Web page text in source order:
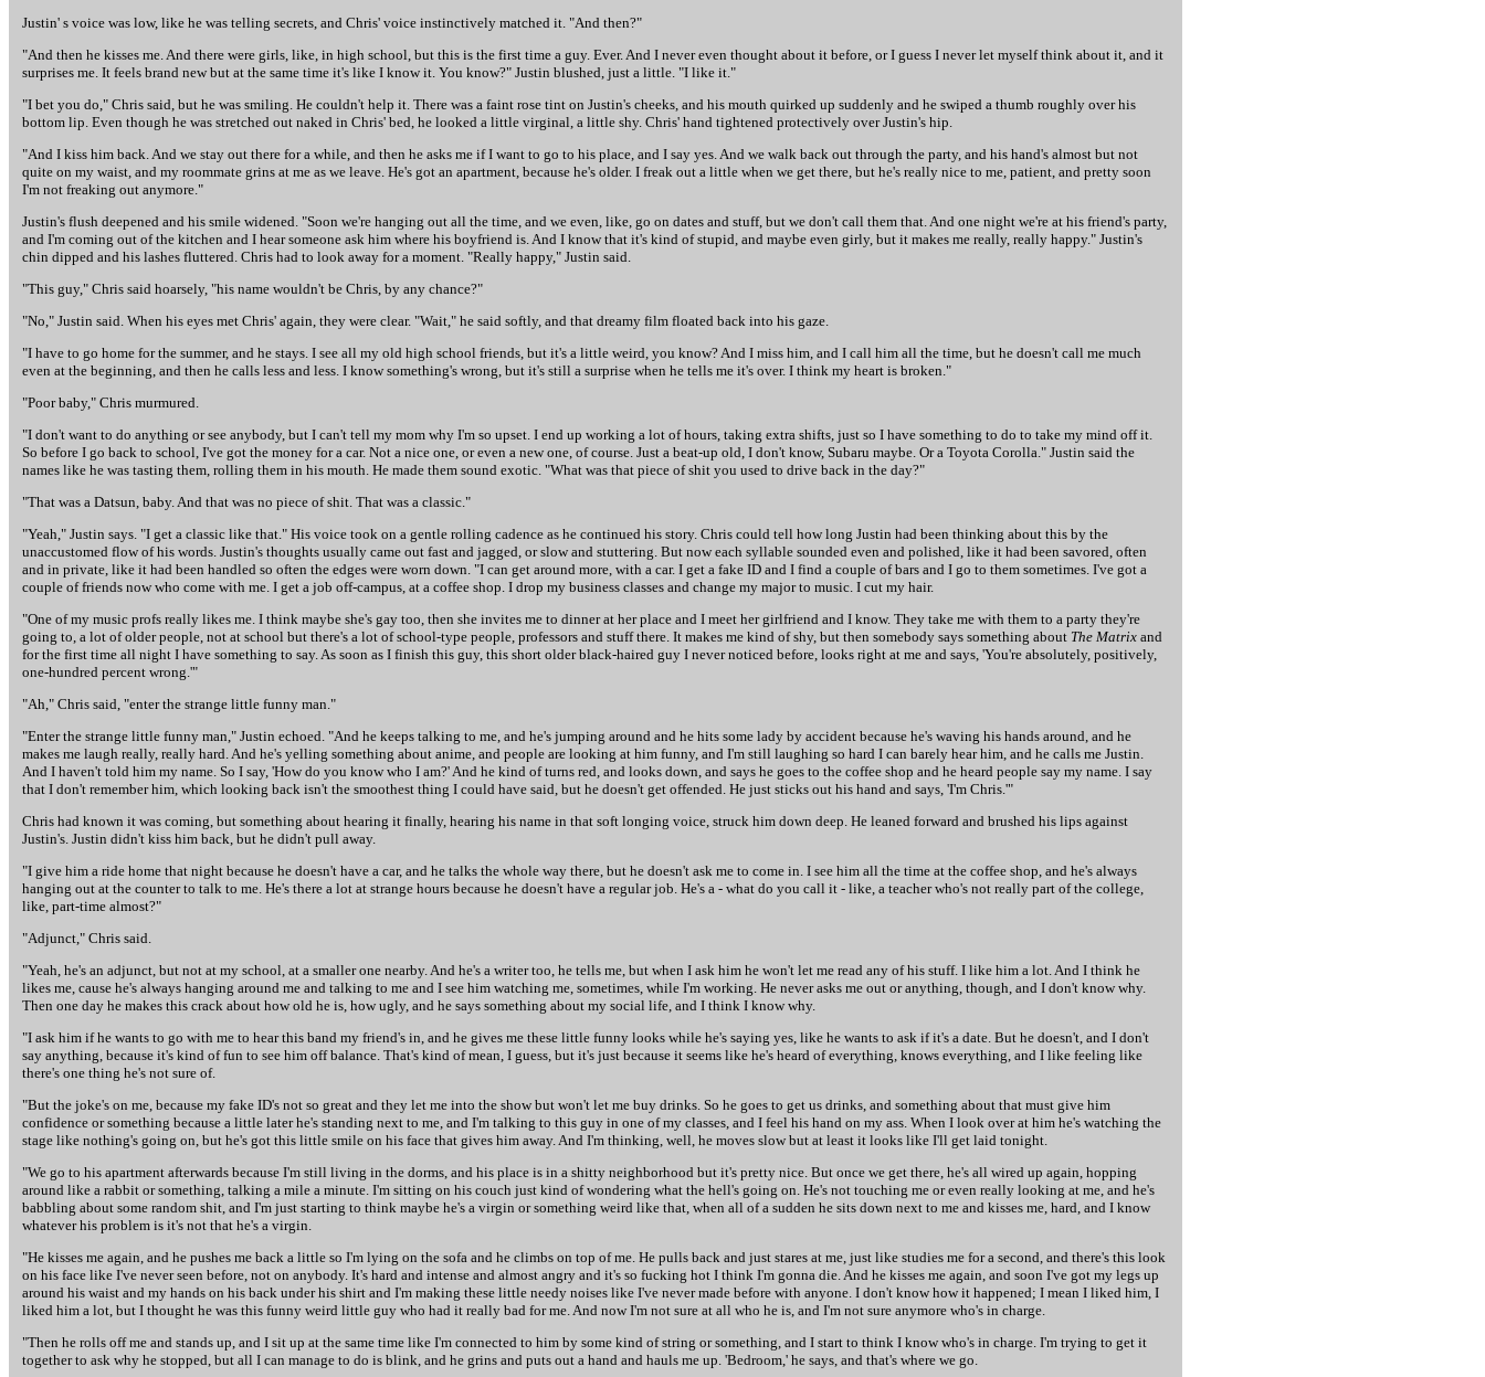
Justin' s voice was low, like he was telling secrets, and Chris' voice instinctively matched it. "And then?"
"And then he kisses me. And there were girls, like, in high school, but this is the first time a guy. Ever. And I never even thought about it before, or I guess I never let myself think about it, and it
surprises me. It feels brand new but at the same time it's like I know it. You know?" Justin blushed, just a little. "I like it."
"I bet you do," Chris said, but he was smiling. He couldn't help it. There was a faint rose tint on Justin's cheeks, and his mouth quirked up suddenly and he swiped a thumb roughly over his
bottom lip. Even though he was stretched out naked in Chris' bed, he looked a little virginal, a little shy. Chris' hand tightened protectively over Justin's hip.
"And I kiss him back. And we stay out there for a while, and then he asks me if I want to go to his place, and I say yes. And we walk back out through the party, and his hand's almost but not
quite on my waist, and my roommate grins at me as we leave. He's got an apartment, because he's older. I freak out a little when we get there, but he's really nice to me, patient, and pretty soon
I'm not freaking out anymore."
Justin's flush deepened and his smile widened. "Soon we're hanging out all the time, and we even, like, go on dates and stuff, but we don't call them that. And one night we're at his friend's party,
and I'm coming out of the kitchen and I hear someone ask him where his boyfriend is. And I know that it's kind of stupid, and maybe even girly, but it makes me really, really happy." Justin's
chin dipped and his lashes fluttered. Chris had to look away for a moment. "Really happy," Justin said.
"This guy," Chris said hoarsely, "his name wouldn't be Chris, by any chance?"
"No," Justin said. When his eyes met Chris' again, they were clear. "Wait," he said softly, and that dreamy film floated back into his gaze.
"I have to go home for the summer, and he stays. I see all my old high school friends, but it's a little weird, you know? And I miss him, and I call him all the time, but he doesn't call me much
even at the beginning, and then he calls less and less. I know something's wrong, but it's still a surprise when he tells me it's over. I think my heart is broken."
"Poor baby," Chris murmured.
"I don't want to do anything or see anybody, but I can't tell my mom why I'm so upset. I end up working a lot of hours, taking extra shifts, just so I have something to do to take my mind off it.
So before I go back to school, I've got the money for a car. Not a nice one, or even a new one, of course. Just a beat-up old, I don't know, Subaru maybe. Or a Toyota Corolla." Justin said the
names like he was tasting them, rolling them in his mouth. He made them sound exotic. "What was that piece of shit you used to drive back in the day?"
"That was a Datsun, baby. And that was no piece of shit. That was a classic."
"Yeah," Justin says. "I get a classic like that." His voice took on a gentle rolling cadence as he continued his story. Chris could tell how long Justin had been thinking about this by the
unaccustomed flow of his words. Justin's thoughts usually came out fast and jagged, or slow and stuttering. But now each syllable sounded even and polished, like it had been savored, often
and in private, like it had been handled so often the edges were worn down. "I can get around more, with a car. I get a fake ID and I find a couple of bars and I go to them sometimes. I've got a
couple of friends now who come with me. I get a job off-campus, at a coffee shop. I drop my business classes and change my major to music. I cut my hair.
"One of my music profs really likes me. I think maybe she's gay too, then she invites me to dinner at her place and I meet her girlfriend and I know. They take me with them to a party they're
going to, a lot of older people, not at school but there's a lot of school-type people, professors and stuff there. It makes me kind of shy, but then somebody says something about The Matrix and
for the first time all night I have something to say. As soon as I finish this guy, this short older black-haired guy I never noticed before, looks right at me and says, 'You're absolutely, positively,
one-hundred percent wrong.'"
"Ah," Chris said, "enter the strange little funny man."
"Enter the strange little funny man," Justin echoed. "And he keeps talking to me, and he's jumping around and he hits some lady by accident because he's waving his hands around, and he
makes me laugh really, really hard. And he's yelling something about anime, and people are looking at him funny, and I'm still laughing so hard I can barely hear him, and he calls me Justin.
And I haven't told him my name. So I say, 'How do you know who I am?' And he kind of turns red, and looks down, and says he goes to the coffee shop and he heard people say my name. I say
that I don't remember him, which looking back isn't the smoothest thing I could have said, but he doesn't get offended. He just sticks out his hand and says, 'I'm Chris.'"
Chris had known it was coming, but something about hearing it finally, hearing his name in that soft longing voice, struck him down deep. He leaned forward and brushed his lips against
Justin's. Justin didn't kiss him back, but he didn't pull away.
"I give him a ride home that night because he doesn't have a car, and he talks the whole way there, but he doesn't ask me to come in. I see him all the time at the coffee shop, and he's always
hanging out at the counter to talk to me. He's there a lot at strange hours because he doesn't have a regular job. He's a - what do you call it - like, a teacher who's not really part of the college,
like, part-time almost?"
"Adjunct," Chris said.
"Yeah, he's an adjunct, but not at my school, at a smaller one nearby. And he's a writer too, he tells me, but when I ask him he won't let me read any of his stuff. I like him a lot. And I think he
likes me, cause he's always hanging around me and talking to me and I see him watching me, sometimes, while I'm working. He never asks me out or anything, though, and I don't know why.
Then one day he makes this crack about how old he is, how ugly, and he says something about my social life, and I think I know why.
"I ask him if he wants to go with me to hear this band my friend's in, and he gives me these little funny looks while he's saying yes, like he wants to ask if it's a date. But he doesn't, and I don't
say anything, because it's kind of fun to see him off balance. That's kind of mean, I guess, but it's just because it seems like he's heard of everything, knows everything, and I like feeling like
there's one thing he's not sure of.
"But the joke's on me, because my fake ID's not so great and they let me into the show but won't let me buy drinks. So he goes to get us drinks, and something about that must give him
confidence or something because a little later he's standing next to me, and I'm talking to this guy in one of my classes, and I feel his hand on my ass. When I look over at him he's watching the
stage like nothing's going on, but he's got this little smile on his face that gives him away. And I'm thinking, well, he moves slow but at least it looks like I'll get laid tonight.
"We go to his apartment afterwards because I'm still living in the dorms, and his place is in a shitty neighborhood but it's pretty nice. But once we get there, he's all wired up again, hopping
around like a rabbit or something, talking a mile a minute. I'm sitting on his couch just kind of wondering what the hell's going on. He's not touching me or even really looking at me, and he's
babbling about some random shit, and I'm just starting to think maybe he's a virgin or something weird like that, when all of a sudden he sits down next to me and kisses me, hard, and I know
whatever his problem is it's not that he's a virgin.
"He kisses me again, and he pushes me back a little so I'm lying on the sofa and he climbs on top of me. He pulls back and just stares at me, just like studies me for a second, and there's this look
on his face like I've never seen before, not on anybody. It's hard and intense and almost angry and it's so fucking hot I think I'm gonna die. And he kisses me again, and soon I've got my legs up
around his waist and my hands on his back under his shirt and I'm making these little needy noises like I've never made before with anyone. I don't know how it happened; I mean I liked him, I
liked him a lot, but I thought he was this funny weird little guy who had it really bad for me. And now I'm not sure at all who he is, and I'm not sure anymore who's in charge.
"Then he rolls off me and stands up, and I sit up at the same time like I'm connected to him by some kind of string or something, and I start to think I know who's in charge. I'm trying to get it
together to ask why he stopped, but all I can manage to do is blink, and he grins and puts out a hand and hauls me up. 'Bedroom,' he says, and that's where we go.